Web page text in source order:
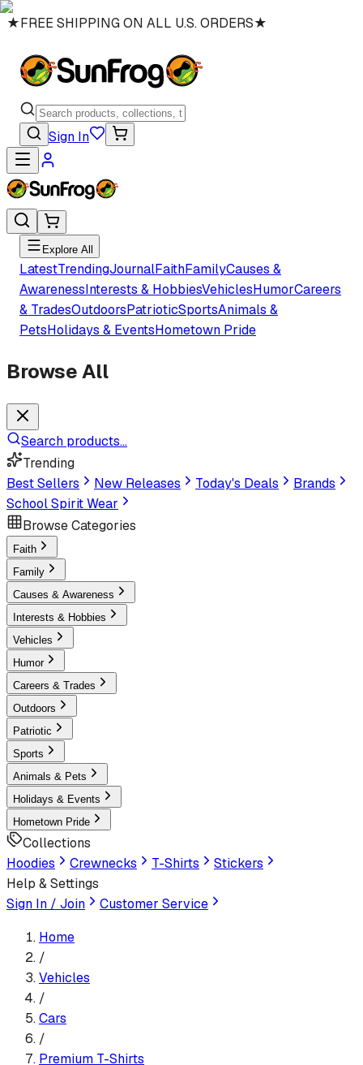
★FREE SHIPPING ON ALL U.S. ORDERS★
Sign In
Explore All
LatestTrendingJournalFaithFamilyCauses &
AwarenessInterests & HobbiesVehiclesHumorCareers
& TradesOutdoorsPatrioticSportsAnimals &
PetsHolidays & EventsHometown Pride
Browse All
Search products...
Trending
Best Sellers
New Releases Today's Deals
Brands
School Spirit Wear
Browse Categories
Faith
Family
Causes & Awareness
Interests & Hobbies
Vehicles
Humor
Careers & Trades
Outdoors
Patriotic
Sports
Animals & Pets
Holidays & Events
Hometown Pride
Collections
Hoodies
Crewnecks T-Shirts
Stickers
Help & Settings
Sign In / Join
Customer Service
Home
/
Vehicles
/
Cars
/
Premium T-Shirts